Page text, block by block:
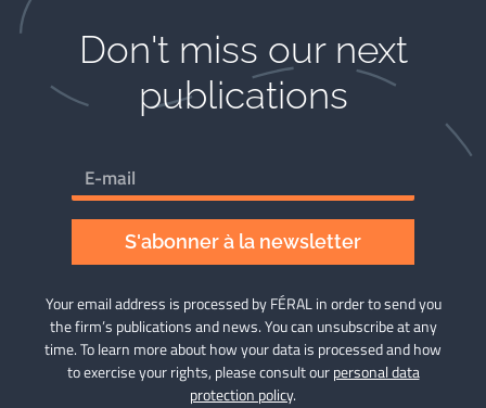
Don't miss our next
publications​
S'abonner à la newsletter
Your email address is processed by FÉRAL in order to send you
the firm’s publications and news. You can unsubscribe at any
time. To learn more about how your data is processed and how
to exercise your rights, please consult ourpersonal data
protection policy.